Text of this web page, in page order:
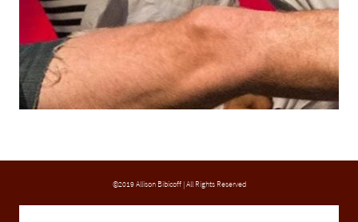
©2019 Allison Bibicoff | All Rights Reserved